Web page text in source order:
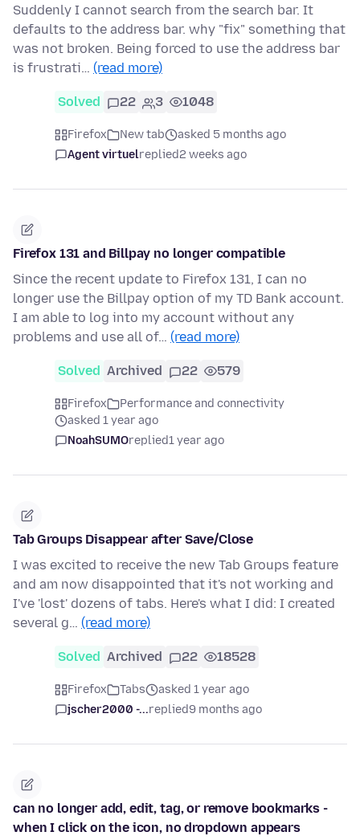
Suddenly I cannot search from the search bar. It
defaults to the address bar. why "fix" something that
was not broken. Being forced to use the address bar
is frustrati… (read more)
Solved 22 3 1048
Firefox New tab
asked 5 months ago
Agent virtuelreplied2 weeks ago
Firefox 131 and Billpay no longer compatible
Since the recent update to Firefox 131, I can no
longer use the Billpay option of my TD Bank account.
I am able to log into my account without any
problems and use all of… (read more)
Solved Archived 22 579
Firefox
Performance and connectivity
asked 1 year ago
NoahSUMOreplied1 year ago
Tab Groups Disappear after Save/Close
I was excited to receive the new Tab Groups feature
and am now disappointed that it's not working and
I've 'lost' dozens of tabs. Here's what I did: I created
several g… (read more)
Solved Archived 22 18528
Firefox Tabs
asked 1 year ago
jscher2000 -...replied9 months ago
can no longer add, edit, tag, or remove bookmarks -
when I click on the icon, no dropdown appears